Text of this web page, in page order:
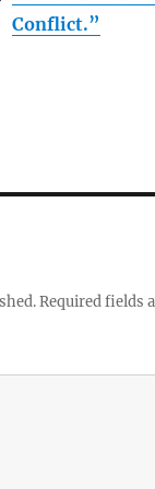
Conflict.”
Required fields